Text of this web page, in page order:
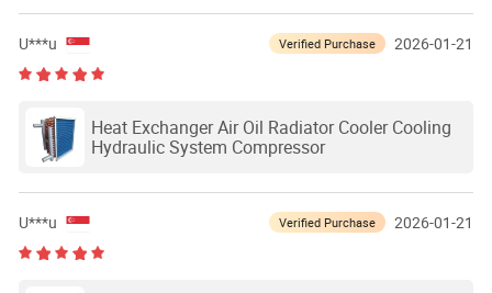
U***u Verified Purchase 2026-01-21
Heat Exchanger Air Oil Radiator Cooler Cooling
Hydraulic System Compressor
U***u Verified Purchase 2026-01-21